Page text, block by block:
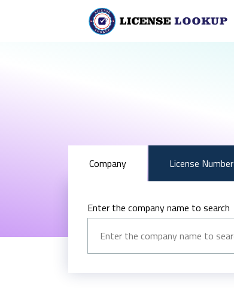
Company License Number
Enter the company name to search